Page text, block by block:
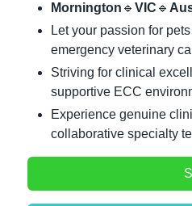
Mornington 🔹 VIC 🔹
Let your passion for
emergency veterinary
Striving for clinical
supportive ECC
Experience genuine
collaborative specialty